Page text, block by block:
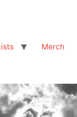
Merch